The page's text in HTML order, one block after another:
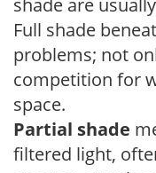
shade are
Full shade
problems; not
competition for
space.
Partial shade
filtered light,